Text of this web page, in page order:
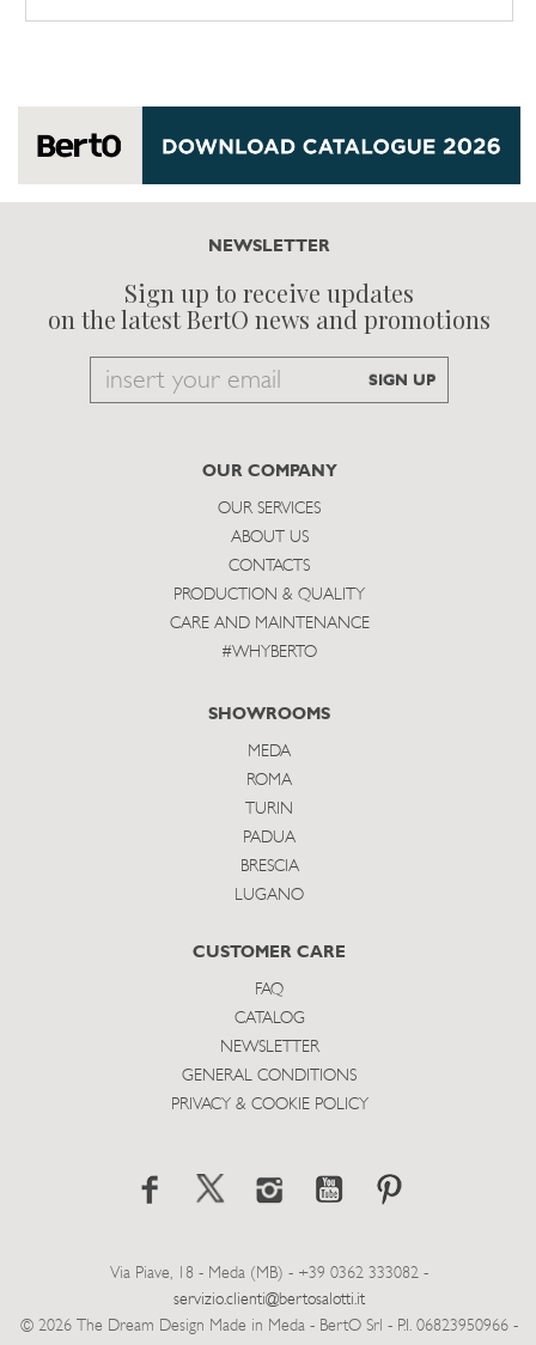
NEWSLETTER
Sign up to receive updates
on the latest BertO news and promotions
Email
subscribe
SIGN UP
OUR COMPANY
OUR SERVICES
ABOUT US
CONTACTS
PRODUCTION & QUALITY
CARE AND MAINTENANCE
#WHYBERTO
SHOWROOMS
MEDA
ROMA
TURIN
PADUA
BRESCIA
LUGANO
CUSTOMER CARE
FAQ
CATALOG
NEWSLETTER
GENERAL CONDITIONS
PRIVACY & COOKIE POLICY
Via Piave, 18 - Meda (MB) - +39 0362 333082 -
servizio.clienti@bertosalotti.it
© 2026 The Dream Design Made in Meda - BertO Srl - P.I. 06823950966 -